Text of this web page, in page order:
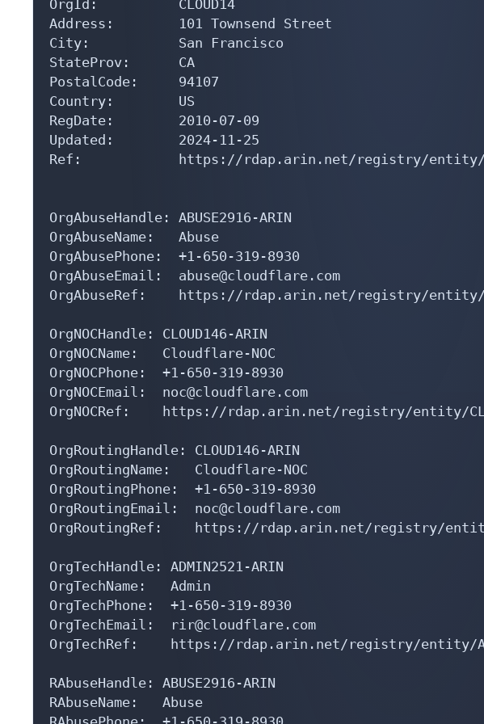
OrgId:          CLOUD14
Address:        101 Townsend Street
City:           San Francisco
StateProv:      CA
PostalCode:     94107
Country:        US
RegDate:        2010-07-09
Updated:        2024-11-25
Ref:            https://rdap.arin.net/registry/entity/
OrgAbuseHandle: ABUSE2916-ARIN
OrgAbuseName:   Abuse
OrgAbusePhone:  +1-650-319-8930
OrgAbuseEmail:  abuse@cloudflare.com
OrgAbuseRef:    https://rdap.arin.net/registry/entity/
OrgNOCHandle: CLOUD146-ARIN
OrgNOCName:   Cloudflare-NOC
OrgNOCPhone:  +1-650-319-8930
OrgNOCEmail:  noc@cloudflare.com
OrgNOCRef:    https://rdap.arin.net/registry/entity/
OrgRoutingHandle: CLOUD146-ARIN
OrgRoutingName:   Cloudflare-NOC
OrgRoutingPhone:  +1-650-319-8930
OrgRoutingEmail:  noc@cloudflare.com
OrgRoutingRef:    https://rdap.arin.net/registry/entity/
OrgTechHandle: ADMIN2521-ARIN
OrgTechName:   Admin
OrgTechPhone:  +1-650-319-8930
OrgTechEmail:  rir@cloudflare.com
OrgTechRef:    https://rdap.arin.net/registry/entity/
RAbuseHandle: ABUSE2916-ARIN
RAbuseName:   Abuse